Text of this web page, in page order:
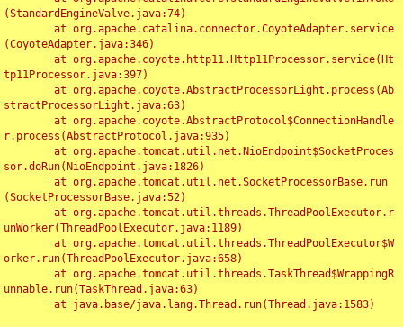
(StandardEngineValve.java:74)
(CoyoteAdapter.java:346)
tp11Processor.java:397)
stractProcessorLight.java:63)
r.process(AbstractProtocol.java:935)
sor.doRun(NioEndpoint.java:1826)
(SocketProcessorBase.java:52)
unWorker(ThreadPoolExecutor.java:1189)
orker.run(ThreadPoolExecutor.java:658)
unnable.run(TaskThread.java:63)